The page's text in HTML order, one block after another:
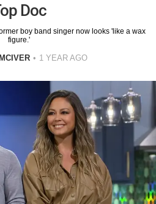
Doc
boy band singer now looks 'like a wax
figure.'
1 YEAR AGO